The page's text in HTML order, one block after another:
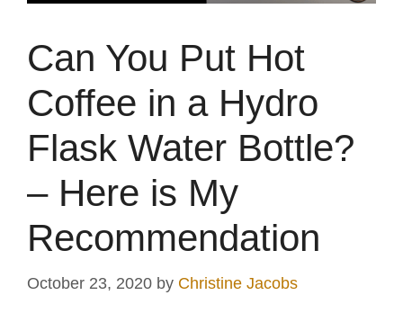
Can You Put Hot
Coffee in a Hydro
Flask Water Bottle?
– Here is My
Recommendation
October 23, 2020 by Christine Jacobs